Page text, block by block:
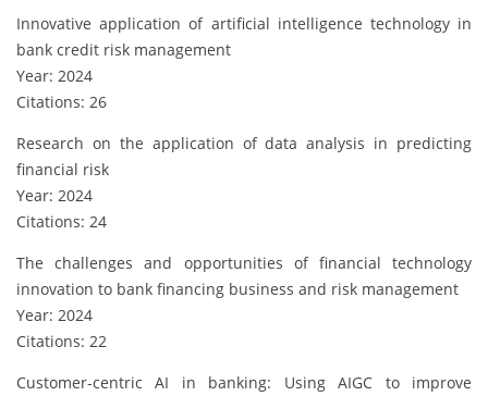
Innovative application of artificial intelligence technology in
bank credit risk management
Year: 2024
Citations: 26
Research on the application of data analysis in predicting
financial risk
Year: 2024
Citations: 24
The challenges and opportunities of financial technology
innovation to bank financing business and risk management
Year: 2024
Citations: 22
Customer-centric AI in banking: Using AIGC to improve